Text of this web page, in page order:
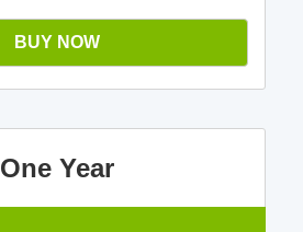
BUY NOW
One Year